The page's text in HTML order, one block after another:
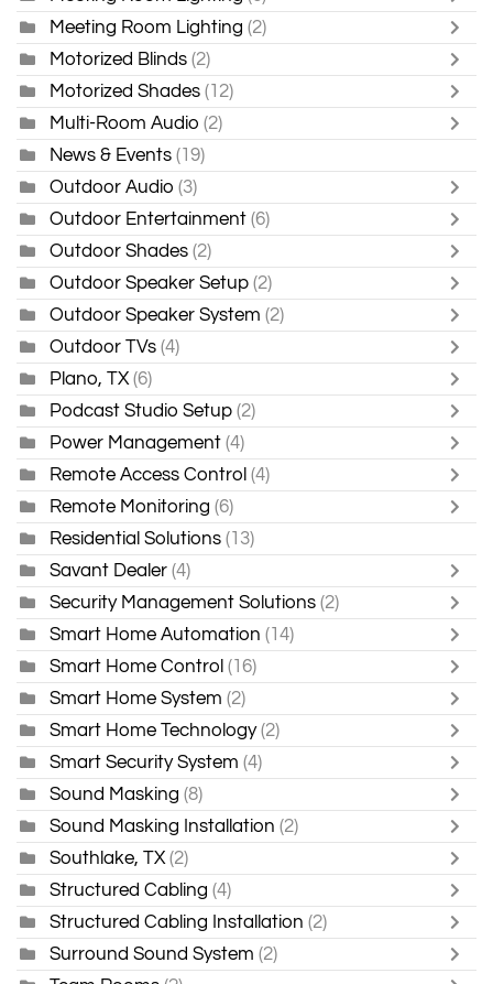
Meeting Room Lighting (2)
Motorized Blinds (2)
Motorized Shades (12)
Multi-Room Audio (2)
News & Events (19)
Outdoor Audio (3)
Outdoor Entertainment (6)
Outdoor Shades (2)
Outdoor Speaker Setup (2)
Outdoor Speaker System (2)
Outdoor TVs (4)
Plano, TX (6)
Podcast Studio Setup (2)
Power Management (4)
Remote Access Control (4)
Remote Monitoring (6)
Residential Solutions (13)
Savant Dealer (4)
Security Management Solutions (2)
Smart Home Automation (14)
Smart Home Control (16)
Smart Home System (2)
Smart Home Technology (2)
Smart Security System (4)
Sound Masking (8)
Sound Masking Installation (2)
Southlake, TX (2)
Structured Cabling (4)
Structured Cabling Installation (2)
Surround Sound System (2)